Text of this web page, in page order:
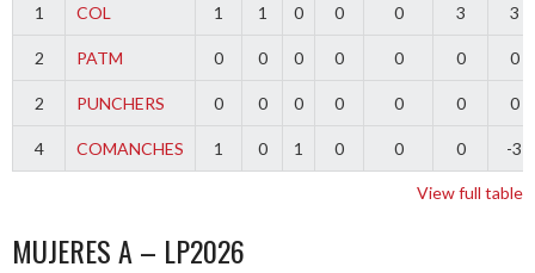
1 COL 1 1 0 0 0 3 3
2 PATM 0 0 0 0 0 0 0
2 PUNCHERS 0 0 0 0 0 0 0
4 COMANCHES 1 0 1 0 0 0 -3
View full table
MUJERES A – LP2026